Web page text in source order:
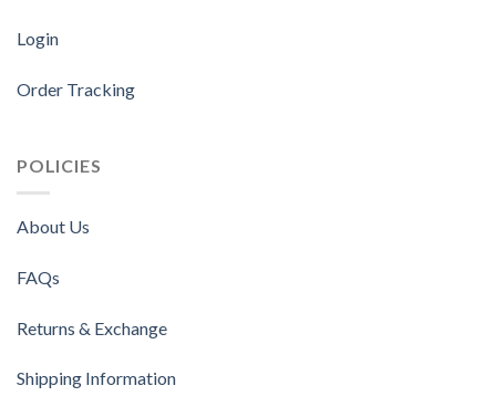
Login
Order Tracking
POLICIES
About Us
FAQs
Returns & Exchange
Shipping Information